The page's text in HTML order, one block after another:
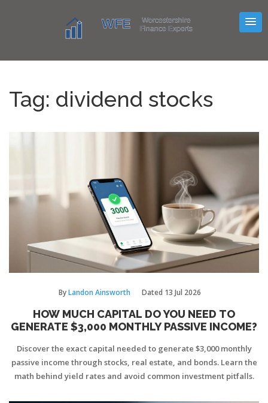
Tag: dividend stocks
ByLandon Ainsworth Dated 13 Jul 2026
HOW MUCH CAPITAL DO YOU NEED TO
GENERATE $3,000 MONTHLY PASSIVE INCOME?
Discover the exact capital needed to generate $3,000 monthly
passive income through stocks, real estate, and bonds. Learn the
math behind yield rates and avoid common investment pitfalls.